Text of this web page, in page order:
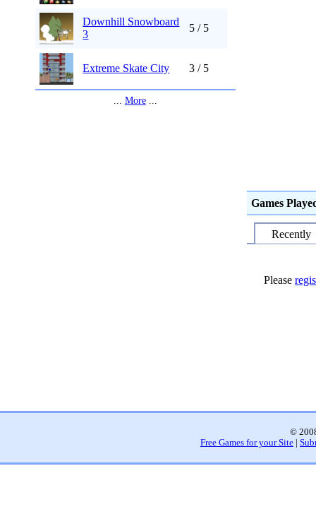
Downhill Snowboard
3
5 / 5
Extreme Skate City 3 / 5
More...
Games
Recently
Please
©
Free Games for your Site